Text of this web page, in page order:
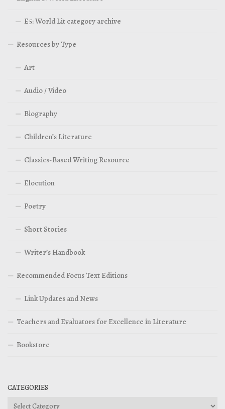
E5: World Lit category archive
Resources by Type
Art
Audio / Video
Biography
Children’s Literature
Classics-Based Writing Resource
Elocution
Poetry
Short Stories
Writer’s Handbook
Recommended Focus Text Editions
Link Updates and News
Teachers and Evaluators for Excellence in Literature
Bookstore
CATEGORIES
Categories